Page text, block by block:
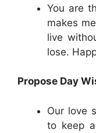
You are
makes
live
lose.
Propose Day
Our love
to keep